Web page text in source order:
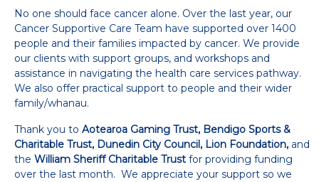
No one should face cancer alone. Over the last year, our
Cancer Supportive Care Team have supported over 1400
people and their families impacted by cancer. We provide
our clients with support groups, and workshops and
assistance in navigating the health care services pathway.
We also offer practical support to people and their wider
family/whanau.
Thank you to Aotearoa Gaming Trust, Bendigo Sports &
Charitable Trust, Dunedin City Council, Lion Foundation, and
the William Sheriff Charitable Trust for providing funding
over the last month. We appreciate your support so we